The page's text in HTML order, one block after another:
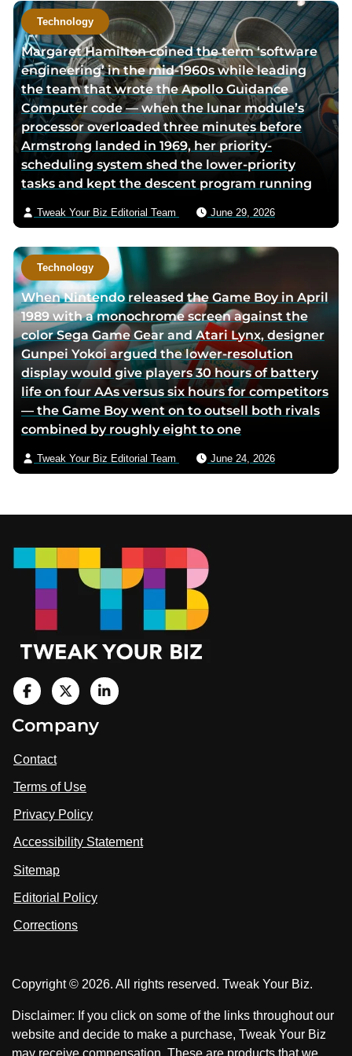
Technology
Margaret Hamilton coined the term ‘software
engineering’ in the mid-1960s while leading
the team that wrote the Apollo Guidance
Computer code — when the lunar module’s
processor overloaded three minutes before
Armstrong landed in 1969, her priority-
scheduling system shed the lower-priority
tasks and kept the descent program running
Tweak Your Biz Editorial Team June 29, 2026
Technology
When Nintendo released the Game Boy in April
1989 with a monochrome screen against the
color Sega Game Gear and Atari Lynx, designer
Gunpei Yokoi argued the lower-resolution
display would give players 30 hours of battery
life on four AAs versus six hours for competitors
— the Game Boy went on to outsell both rivals
combined by roughly eight to one
Tweak Your Biz Editorial Team June 24, 2026
i
i
t
u
o
n
a
c
k
i
t
u
o
V
n
Company
Contact
Terms of Use
Privacy Policy
Accessibility Statement
Sitemap
Editorial Policy
Corrections
Copyright © 2026. All rights reserved. Tweak Your Biz.
Disclaimer: If you click on some of the links throughout our
website and decide to make a purchase, Tweak Your Biz